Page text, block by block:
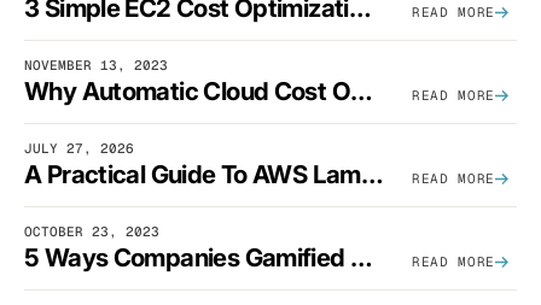
3 Simple EC2 Cost Optimization Strategies That Actually Work READ MORE
NOVEMBER 13, 2023
Why Automatic Cloud Cost Optimization Isn’t Enough READ MORE
JULY 27, 2026
A Practical Guide To AWS Lambda Optimization READ MORE
OCTOBER 23, 2023
5 Ways Companies Gamified FinOps To Drive A Cost-Aware Engineering Culture READ MORE